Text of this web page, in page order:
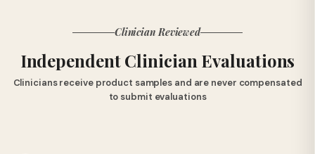
Clinician Reviewed
Independent Clinician Evaluations
Clinicians receive product samples and are never compensated
to submit evaluations